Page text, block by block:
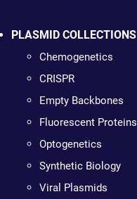
PLASMID COLLECTIONS
Chemogenetics
CRISPR
Empty Backbones
Fluorescent Proteins
Optogenetics
Synthetic Biology
Viral Plasmids